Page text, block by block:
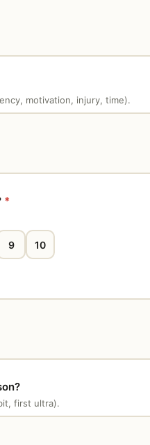
motivation, injury, time).
*
9 10
first ultra).